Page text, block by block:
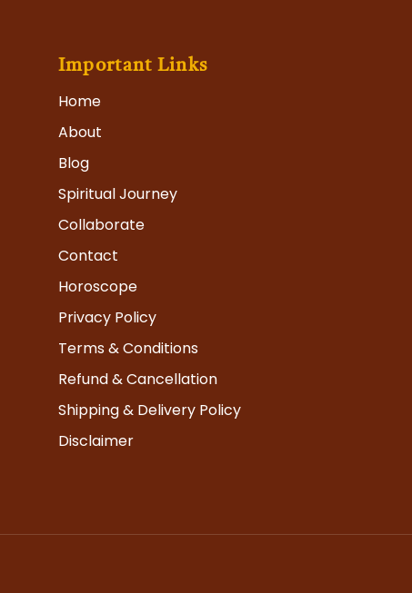
Important Links
Home
About
Blog
Spiritual Journey
Collaborate
Contact
Horoscope
Privacy Policy
Terms & Conditions
Refund & Cancellation
Shipping & Delivery Policy
Disclaimer